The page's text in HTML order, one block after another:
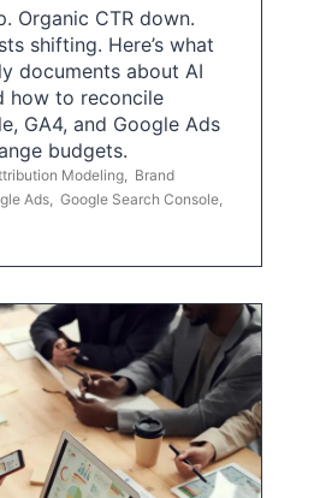
Organic CTR down.
shifting. Here’s what
documents about AI
how to reconcile
GA4, and Google Ads
budgets.
Modeling, Brand
Ads, Google Search Console,